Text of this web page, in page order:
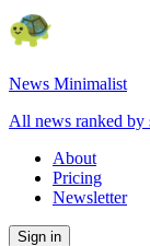
News Minimalist
All news ranked by
About
Pricing
Newsletter
Sign in